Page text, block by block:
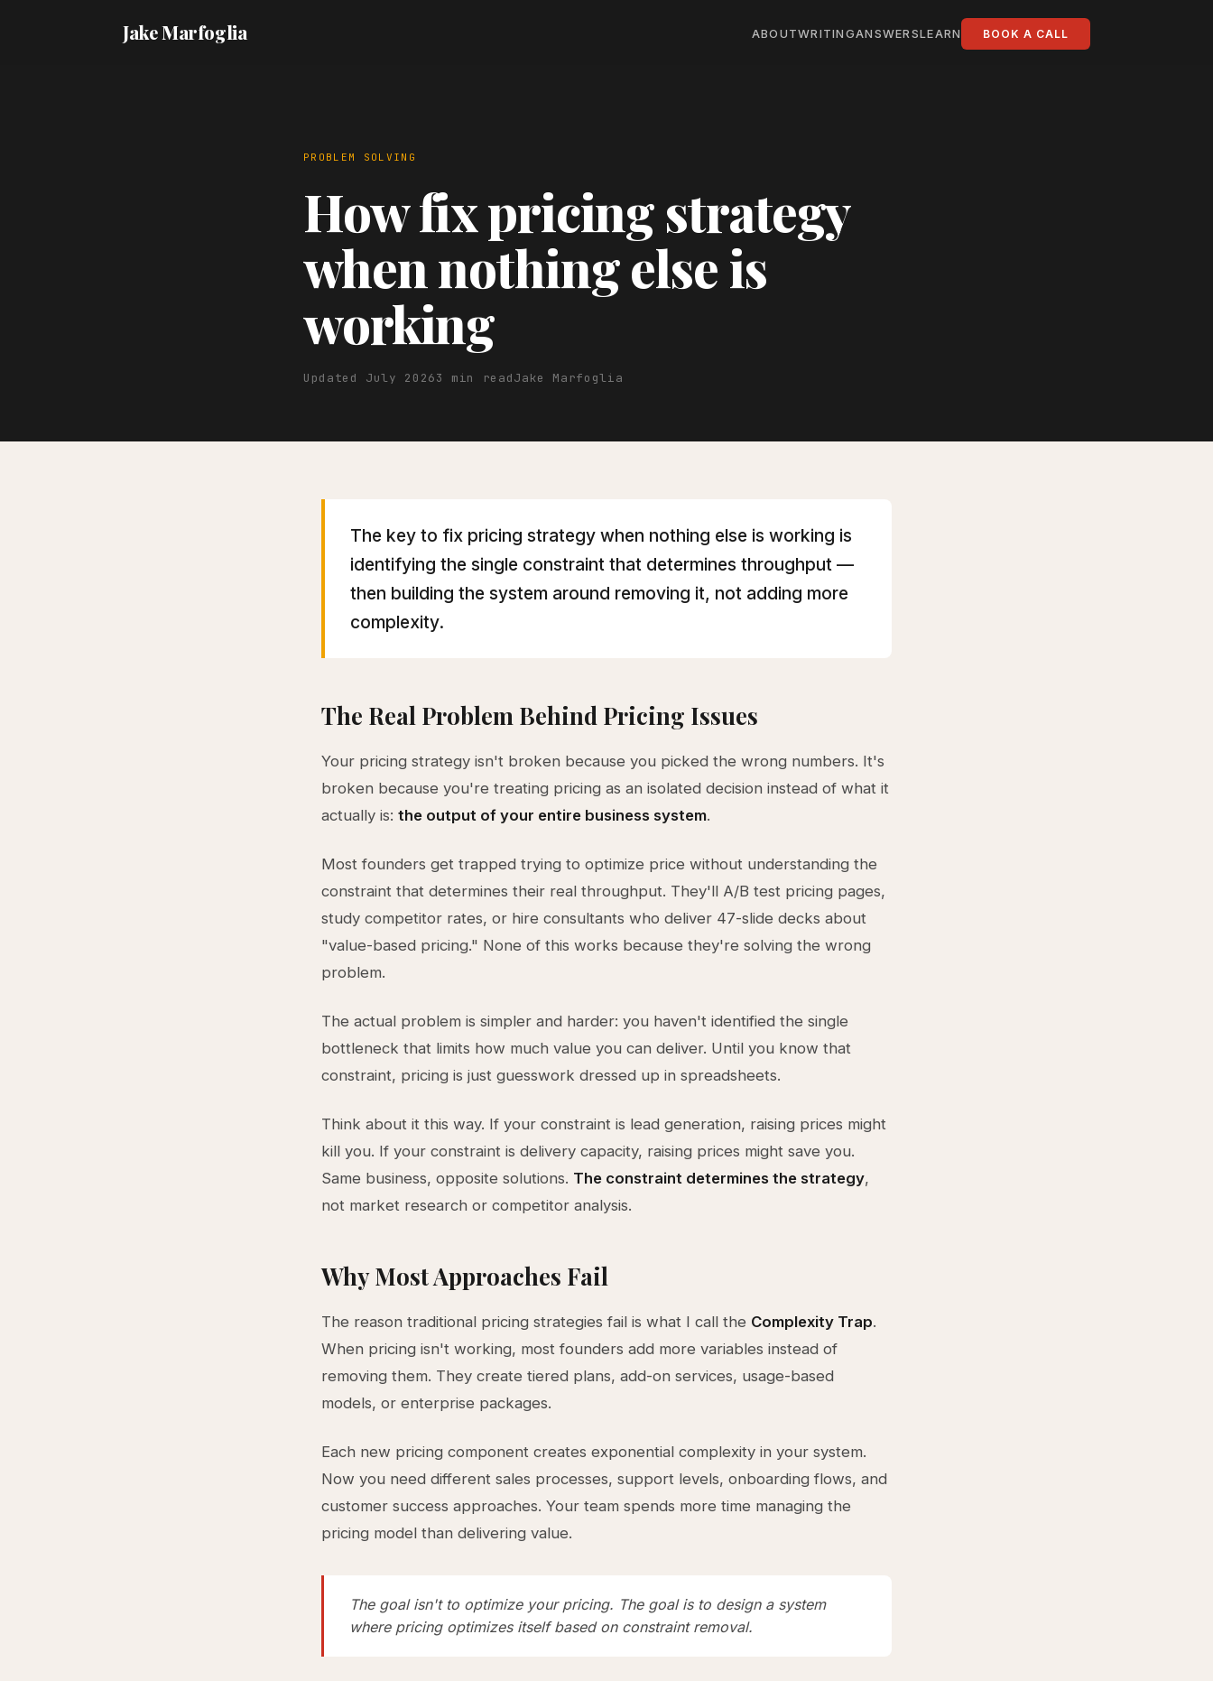
Jake Marfoglia ABOUTWRITINGANSWERSLEARN BOOK A CALL
PROBLEM SOLVING
How fix pricing strategy
when nothing else is
working
Updated July 20263 min readJake Marfoglia
The key to fix pricing strategy when nothing else is working is
identifying the single constraint that determines throughput —
then building the system around removing it, not adding more
complexity.
The Real Problem Behind Pricing Issues
Your pricing strategy isn't broken because you picked the wrong numbers. It's
broken because you're treating pricing as an isolated decision instead of what it
actually is: the output of your entire business system.
Most founders get trapped trying to optimize price without understanding the
constraint that determines their real throughput. They'll A/B test pricing pages,
study competitor rates, or hire consultants who deliver 47-slide decks about
"value-based pricing." None of this works because they're solving the wrong
problem.
The actual problem is simpler and harder: you haven't identified the single
bottleneck that limits how much value you can deliver. Until you know that
constraint, pricing is just guesswork dressed up in spreadsheets.
Think about it this way. If your constraint is lead generation, raising prices might
kill you. If your constraint is delivery capacity, raising prices might save you.
Same business, opposite solutions. The constraint determines the strategy,
not market research or competitor analysis.
Why Most Approaches Fail
The reason traditional pricing strategies fail is what I call the Complexity Trap.
When pricing isn't working, most founders add more variables instead of
removing them. They create tiered plans, add-on services, usage-based
models, or enterprise packages.
Each new pricing component creates exponential complexity in your system.
Now you need different sales processes, support levels, onboarding flows, and
customer success approaches. Your team spends more time managing the
pricing model than delivering value.
The goal isn't to optimize your pricing. The goal is to design a system
where pricing optimizes itself based on constraint removal.